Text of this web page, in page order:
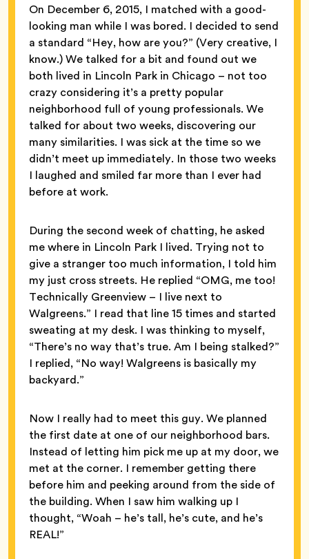
On December 6, 2015, I matched with a good-
looking man while I was bored. I decided to send
a standard “Hey, how are you?” (Very creative, I
know.) We talked for a bit and found out we
both lived in Lincoln Park in Chicago – not too
crazy considering it’s a pretty popular
neighborhood full of young professionals. We
talked for about two weeks, discovering our
many similarities. I was sick at the time so we
didn’t meet up immediately. In those two weeks
I laughed and smiled far more than I ever had
before at work.
During the second week of chatting, he asked
me where in Lincoln Park I lived. Trying not to
give a stranger too much information, I told him
my just cross streets. He replied “OMG, me too!
Technically Greenview – I live next to
Walgreens.” I read that line 15 times and started
sweating at my desk. I was thinking to myself,
“There’s no way that’s true. Am I being stalked?”
I replied, “No way! Walgreens is basically my
backyard.”
Now I really had to meet this guy. We planned
the first date at one of our neighborhood bars.
Instead of letting him pick me up at my door, we
met at the corner. I remember getting there
before him and peeking around from the side of
the building. When I saw him walking up I
thought, “Woah – he’s tall, he’s cute, and he’s
REAL!”